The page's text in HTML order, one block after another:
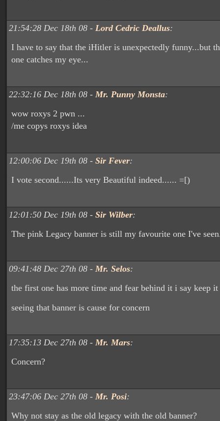
21:54:28 Dec 18th 08 - Lord Cedric Deallus:
I have to say that the iHitler is unexpectedly funny...but
one catches my eye...
22:32:16 Dec 18th 08 - Mr. Punny Monsta:
wow roxys 2 pwn ...
/me copys roxys idea
12:00:06 Dec 19th 08 - Sir Fever:
I vote second......Its very Beautiful indeed...... =[)
12:01:50 Dec 19th 08 - Sir Wilber:
The pink Legacy banner is still my favourite one I've
09:41:48 Dec 27th 08 - Mr. Selos:
the first one has more time and fear behind it i say keep
seeing that banner is cause for concern
17:35:13 Dec 27th 08 - Mr. Mars:
Concern?
23:47:06 Dec 27th 08 - Mr. Posi:
Why not stay as the old legacy with the old banner?